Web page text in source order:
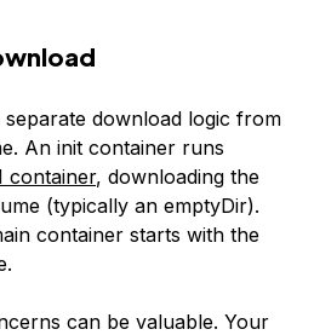
separate download logic from
An init container runs
container, downloading the
(typically an emptyDir).
container starts with the
can be valuable. Your